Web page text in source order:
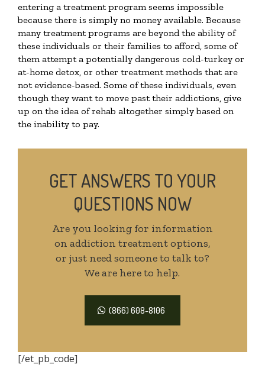
entering a treatment program seems impossible
because there is simply no money available. Because
many treatment programs are beyond the ability of
these individuals or their families to afford, some of
them attempt a potentially dangerous cold-turkey or
at-home detox, or other treatment methods that are
not evidence-based. Some of these individuals, even
though they want to move past their addictions, give
up on the idea of rehab altogether simply based on
the inability to pay.
GET ANSWERS TO YOUR
QUESTIONS NOW
Are you looking for information
on addiction treatment options,
or just need someone to talk to?
We are here to help.
(866) 608-8106
[/et_pb_code]